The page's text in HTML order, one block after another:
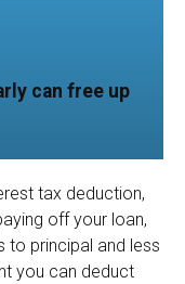
can free up
tax deduction,
off your loan,
principal and less
you can deduct